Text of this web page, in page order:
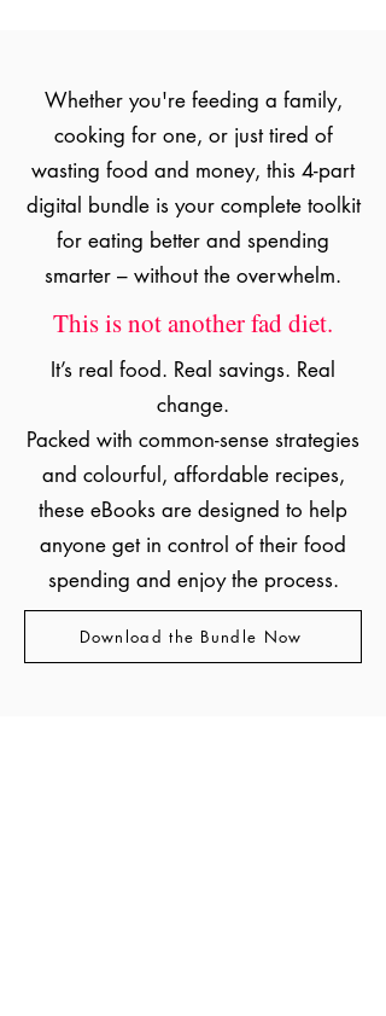
Whether you're feeding a family,
cooking for one, or just tired of
wasting food and money, this 4-part
digital bundle is your complete toolkit
for eating better and spending
smarter – without the overwhelm.
This is not another fad diet.
It’s real food. Real savings. Real
change.
Packed with common-sense strategies
and colourful, affordable recipes,
these eBooks are designed to help
anyone get in control of their food
spending and enjoy the process.
Download the Bundle Now